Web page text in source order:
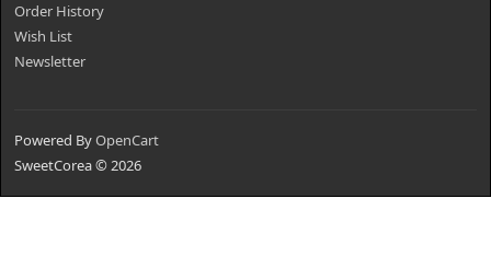
Order History
Wish List
Newsletter
Powered ByOpenCart
SweetCorea © 2026